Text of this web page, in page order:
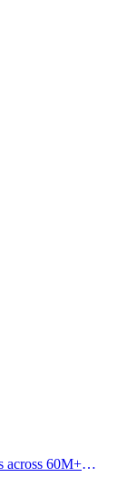
across 60M+